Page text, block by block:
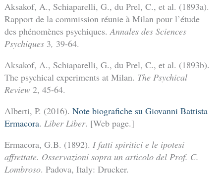
Aksakof, A., Schiaparelli, G., du Prel, C., et al. (1893a).
Rapport de la commission réunie à Milan pour l’étude
des phénomènes psychiques.Annales des Sciences
Psychiques 3, 39-64.
Aksakof, A., Schiaparelli, G., du Prel, C., et al. (1893b).
The psychical experiments at Milan. The Psychical
Review2, 45-64.
Alberti, P. (2016). Note biografiche su Giovanni Battista
Ermacora. Liber Liber. [Web page.]
Ermacora, G.B. (1892). I fatti spiritici e le ipotesi
affrettate. Osservazioni sopra un articolo del Prof. C.
Lombroso. Padova, Italy: Drucker.